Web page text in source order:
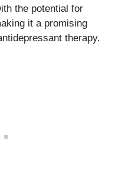
the potential for
it a promising
therapy.